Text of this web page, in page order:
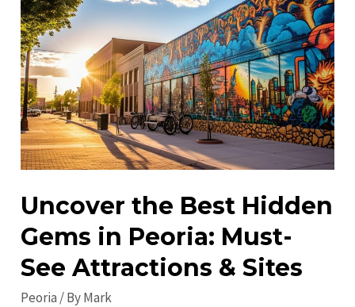
Happenings
Around
Town
This
Week
Uncover the Best Hidden
Gems in Peoria: Must-
See Attractions & Sites
Peoria / ByMark